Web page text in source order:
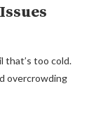
that’s too cold.
overcrowding